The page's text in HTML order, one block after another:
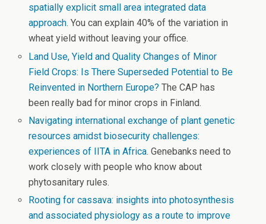
spatially explicit small area integrated data
approach. You can explain 40% of the variation in
wheat yield without leaving your office.
Land Use, Yield and Quality Changes of Minor
Field Crops: Is There Superseded Potential to Be
Reinvented in Northern Europe? The CAP has
been really bad for minor crops in Finland.
Navigating international exchange of plant genetic
resources amidst biosecurity challenges:
experiences of IITA in Africa. Genebanks need to
work closely with people who know about
phytosanitary rules.
Rooting for cassava: insights into photosynthesis
and associated physiology as a route to improve